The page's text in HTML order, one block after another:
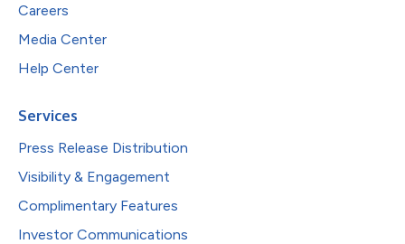
Careers
Media Center
Help Center
Services
Press Release Distribution
Visibility & Engagement
Complimentary Features
Investor Communications